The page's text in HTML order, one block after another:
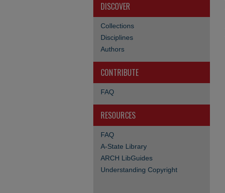
DISCOVER
Collections
Disciplines
Authors
CONTRIBUTE
FAQ
RESOURCES
FAQ
A-State Library
ARCH LibGuides
Understanding Copyright